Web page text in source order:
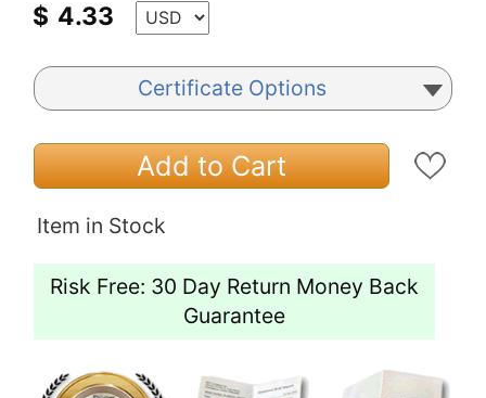
$ 4.33
Certificate Options
Add to Cart
Item in Stock
Risk Free: 30 Day Return Money Back
Guarantee